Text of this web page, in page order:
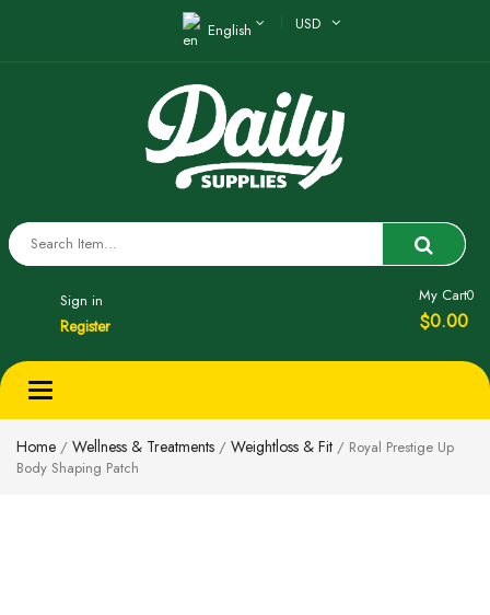
English USD
Sign in
Register
My Cart0
$0.00
Toggle
Home / Wellness & Treatments / Weightloss & Fit / Royal Prestige Up
Body Shaping Patch